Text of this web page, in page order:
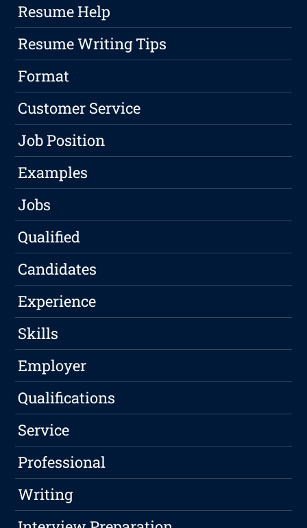
Resume Help
Resume Writing Tips
Format
Customer Service
Job Position
Examples
Jobs
Qualified
Candidates
Experience
Skills
Employer
Qualifications
Service
Professional
Writing